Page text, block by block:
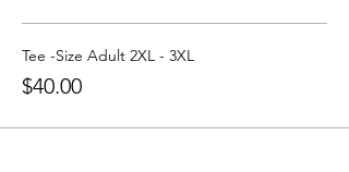
Tee -Size Adult 2XL - 3XL
$40.00